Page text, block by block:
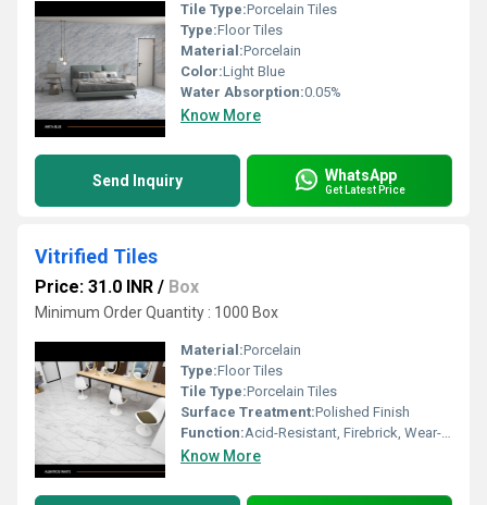
Tile Type:Porcelain Tiles
Type:Floor Tiles
Material:Porcelain
Color:Light Blue
Water Absorption:0.05%
Know More
Send Inquiry WhatsApp
Get Latest Price
Vitrified Tiles
Price: 31.0 INR / Box
Minimum Order Quantity : 1000 Box
Material:Porcelain
Type:Floor Tiles
Tile Type:Porcelain Tiles
Surface Treatment:Polished Finish
Function:Acid-Resistant, Firebrick, Wear-Resistant
Know More